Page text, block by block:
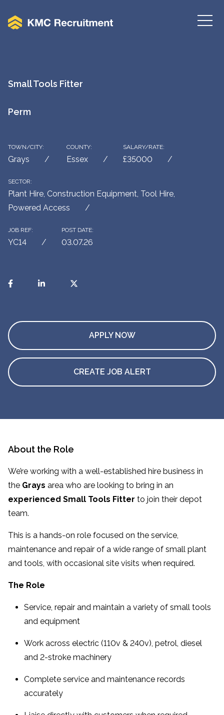
Small Tools Fitter
Perm
TOWN/CITY:
Grays
COUNTY:
Essex
SALARY/RATE:
£35000
SECTOR:
Plant Hire, Construction Equipment, Tool Hire,
Powered Access
JOB REF:
YC14
POST DATE:
03.07.26
APPLY NOW
CREATE JOB ALERT
About the Role
We’re working with a well-established hire business in
the Grays area who are looking to bring in an
experienced Small Tools Fitter to join their depot
team.
This is a hands-on role focused on the service,
maintenance and repair of a wide range of small plant
and tools, with occasional site visits when required.
The Role
Service, repair and maintain a variety of small tools
and equipment
Work across electric (110v & 240v), petrol, diesel
and 2-stroke machinery
Complete service and maintenance records
accurately